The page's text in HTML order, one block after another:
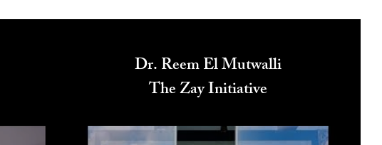
Dr. Reem El Mutwalli
The Zay Initiative